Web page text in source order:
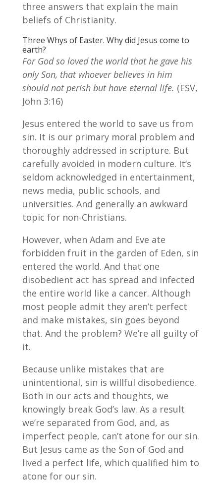
three answers that explain the main
beliefs of Christianity.
Three Whys of Easter. Why did Jesus come to
earth?
For God so loved the world that he gave his
only Son, that whoever believes in him
should not perish but have eternal life. (ESV,
John 3:16)
Jesus entered the world to save us from
sin. It is our primary moral problem and
thoroughly addressed in scripture. But
carefully avoided in modern culture. It’s
seldom acknowledged in entertainment,
news media, public schools, and
universities. And generally an awkward
topic for non-Christians.
However, when Adam and Eve ate
forbidden fruit in the garden of Eden, sin
entered the world. And that one
disobedient act has spread and infected
the entire world like a cancer. Although
most people admit they aren’t perfect
and make mistakes, sin goes beyond
that. And the problem? We’re all guilty of
it.
Because unlike mistakes that are
unintentional, sin is willful disobedience.
Both in our acts and thoughts, we
knowingly break God’s law. As a result
we’re separated from God, and, as
imperfect people, can’t atone for our sin.
But Jesus came as the Son of God and
lived a perfect life, which qualified him to
atone for our sin.